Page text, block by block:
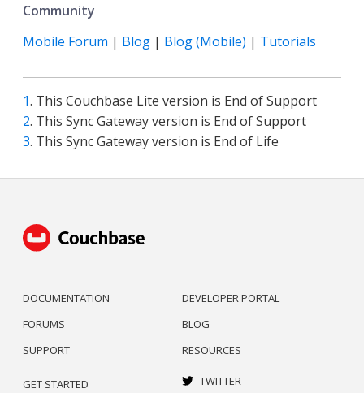
Community
Mobile Forum | Blog | Blog (Mobile) | Tutorials
1. This Couchbase Lite version is End of Support
2. This Sync Gateway version is End of Support
3. This Sync Gateway version is End of Life
DOCUMENTATION
FORUMS
SUPPORT
DEVELOPER PORTAL
BLOG
RESOURCES
GET STARTED TWITTER